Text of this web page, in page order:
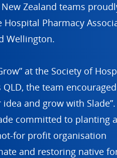
Zealand teams
Pharmacy
Wellington.
at the Society of
the team
and grow with
committed to planting
for profit organisation
and restoring native